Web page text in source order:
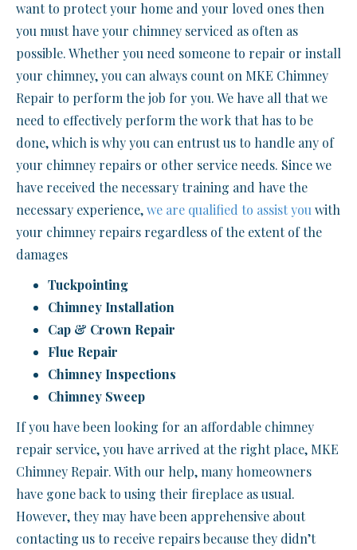
want to protect your home and your loved ones then
you must have your chimney serviced as often as
possible. Whether you need someone to repair or install
your chimney, you can always count on MKE Chimney
Repair to perform the job for you. We have all that we
need to effectively perform the work that has to be
done, which is why you can entrust us to handle any of
your chimney repairs or other service needs. Since we
have received the necessary training and have the
necessary experience,we are qualified to assist youwith
your chimney repairs regardless of the extent of the
damages
Tuckpointing
Chimney Installation
Cap & Crown Repair
Flue Repair
Chimney Inspections
Chimney Sweep
If you have been looking for an affordable chimney
repair service, you have arrived at the right place, MKE
Chimney Repair. With our help, many homeowners
have gone back to using their fireplace as usual.
However, they may have been apprehensive about
contacting us to receive repairs because they didn’t